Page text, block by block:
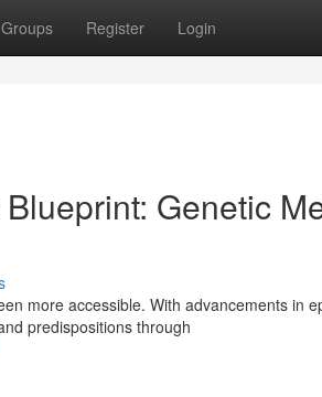
Groups Register Login
Genetic
more accessible. With advancements in
predispositions through